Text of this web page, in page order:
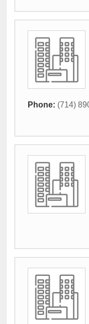
Phone: (714)